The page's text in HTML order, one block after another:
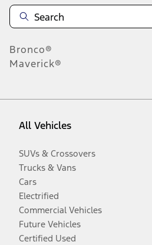
Bronco®
Maverick®
All Vehicles
SUVs & Crossovers
Trucks & Vans
Cars
Electrified
Commercial Vehicles
Future Vehicles
Certified Used